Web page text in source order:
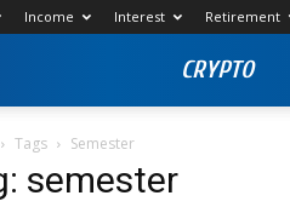
Income Interest Retirement
CRYPTO
Tags Semester
semester